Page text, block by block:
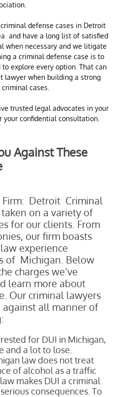
defense cases in Detroit
and have a long list of satisfied
when necessary and we litigate
a criminal defense case is to
explore every option. That can
lawyer when building a strong
cases.
trusted legal advocates in your
your confidential consultation.
Against These
Firm: Detroit Criminal
on a variety of
for our clients. From
our firm boasts
experience
of Michigan. Below
charges we’ve
learn more about
Our criminal lawyers
all manner of
for DUI in Michigan,
and a lot to lose.
law does not treat
of alcohol as a traffic
makes DUI a criminal
consequences. To